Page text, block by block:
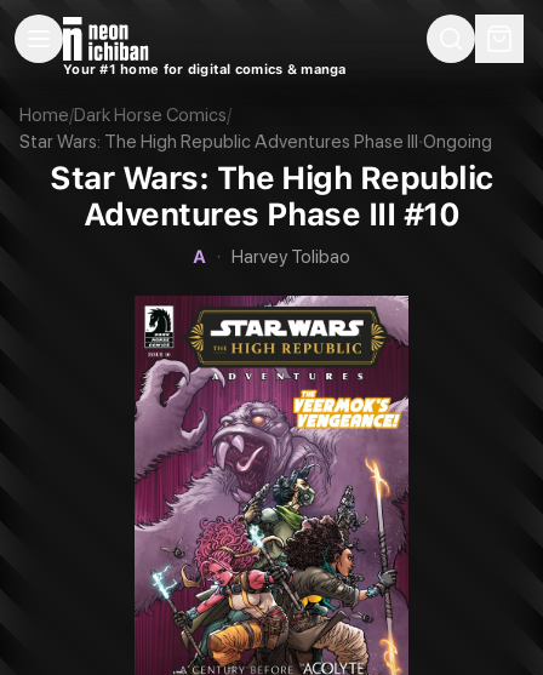
New Releases Remarques
Your #1 home for digital comics & manga
Home/Dark Horse Comics/
Star Wars: The High Republic Adventures Phase III·Ongoing
Star Wars: The High Republic
Adventures Phase III #10
A · Harvey Tolibao